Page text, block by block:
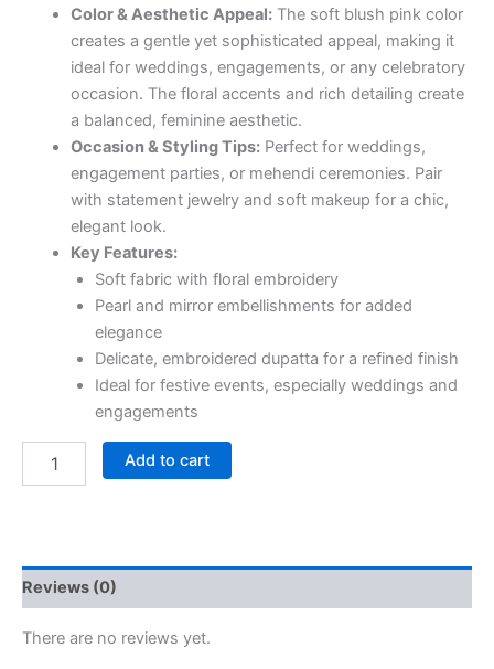
Color & Aesthetic Appeal:The soft blush pink color
creates a gentle yet sophisticated appeal, making it
ideal for weddings, engagements, or any celebratory
occasion. The floral accents and rich detailing create
a balanced, feminine aesthetic.
Occasion & Styling Tips:Perfect for weddings,
engagement parties, or mehendi ceremonies. Pair
with statement jewelry and soft makeup for a chic,
elegant look.
Key Features:
Soft fabric with floral embroidery
Pearl and mirror embellishments for added
elegance
Delicate, embroidered dupatta for a refined finish
Ideal for festive events, especially weddings and
engagements
Add to cart
Reviews (0)
There are no reviews yet.